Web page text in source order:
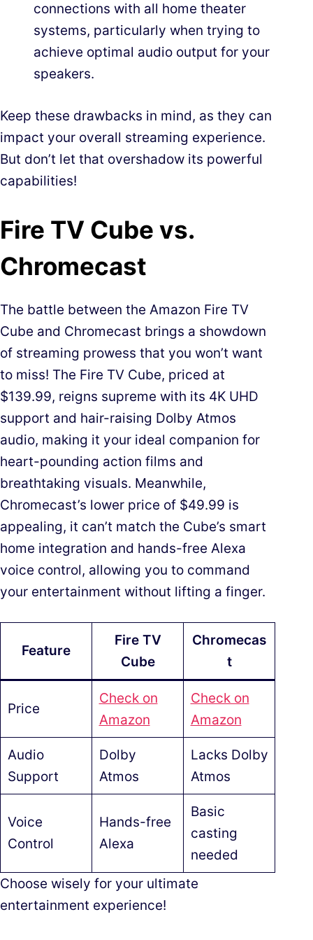
connections with all home theater
systems, particularly when trying to
achieve optimal audio output for your
speakers.
Keep these drawbacks in mind, as they can
impact your overall streaming experience.
But don’t let that overshadow its powerful
capabilities!
Fire TV Cube vs.
Chromecast
The battle between the Amazon Fire TV
Cube and Chromecast brings a showdown
of streaming prowess that you won’t want
to miss! The Fire TV Cube, priced at
$139.99, reigns supreme with its 4K UHD
support and hair-raising Dolby Atmos
audio, making it your ideal companion for
heart-pounding action films and
breathtaking visuals. Meanwhile,
Chromecast’s lower price of $49.99 is
appealing, it can’t match the Cube’s smart
home integration and hands-free Alexa
voice control, allowing you to command
your entertainment without lifting a finger.
Feature
Fire TV
Cube
Chromecas
t
Price
Check on
Amazon
Check on
Amazon
Audio
Support
Dolby
Atmos
Lacks Dolby
Atmos
Voice
Control
Hands-free
Alexa
Basic
casting
needed
Choose wisely for your ultimate
entertainment experience!